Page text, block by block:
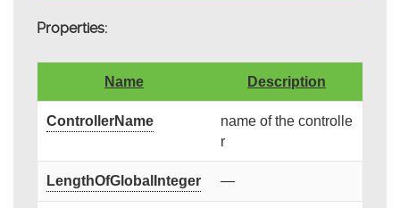
Properties:
Name Description
ControllerName
name of the controlle
r
LengthOfGlobalInteger —